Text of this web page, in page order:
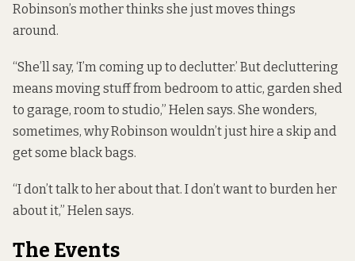
Robinson’s mother thinks she just moves things
around.
“She’ll say, ‘I’m coming up to declutter.’ But decluttering
means moving stuff from bedroom to attic, garden shed
to garage, room to studio,” Helen says. She wonders,
sometimes, why Robinson wouldn’t just hire a skip and
get some black bags.
“I don’t talk to her about that. I don’t want to burden her
about it,” Helen says.
The Events